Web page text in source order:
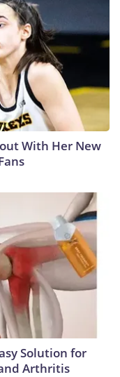
With Her New
Solution for
Arthritis